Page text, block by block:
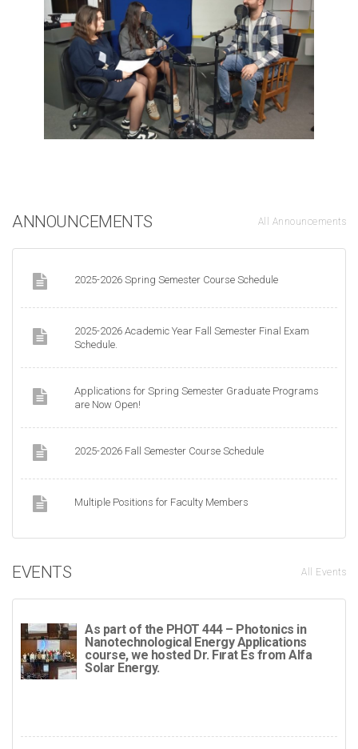
ANNOUNCEMENTS All Announcements
2025-2026 Spring Semester Course Schedule
2025-2026 Academic Year Fall Semester Final Exam
Schedule.
Applications for Spring Semester Graduate Programs
are Now Open!
2025-2026 Fall Semester Course Schedule
Multiple Positions for Faculty Members
EVENTS All Events
As part of the PHOT 444 – Photonics in
Nanotechnological Energy Applications
course, we hosted Dr. Fırat Es from Alfa
Solar Energy.